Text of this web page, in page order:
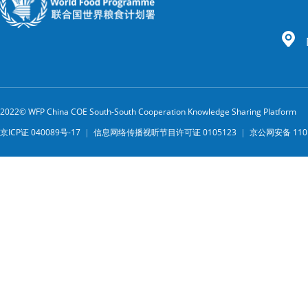
2022© WFP China COE South-South Cooperation Knowledge Sharing Platform
京ICP证 040089号-17 | 信息网络传播视听节目许可证 0105123 | 京公网安备